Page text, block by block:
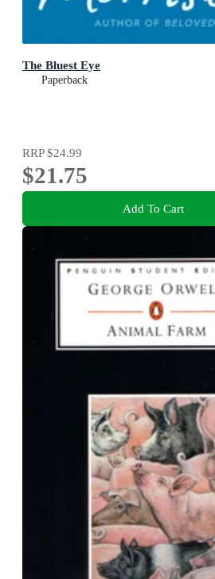
The Bluest Eye
Paperback
RRP$24.99
$21.75
Add To Cart